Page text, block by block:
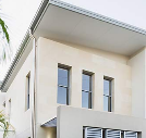
View